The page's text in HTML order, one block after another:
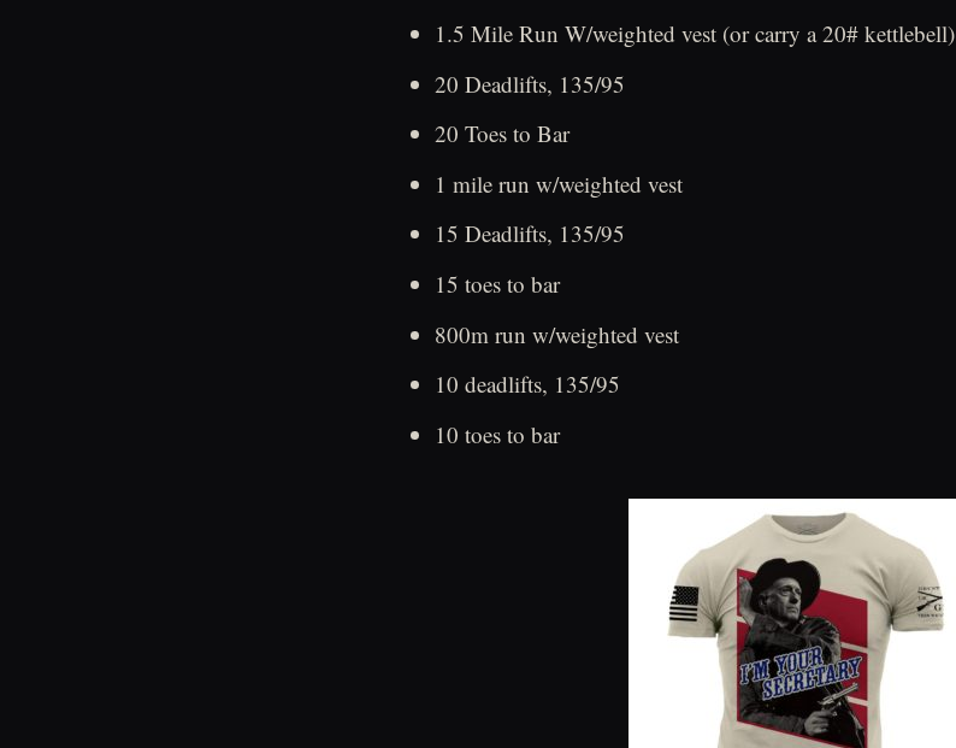
1.5 Mile Run W/weighted vest (or carry a 20# kettlebell)
20 Deadlifts, 135/95
20 Toes to Bar
1 mile run w/weighted vest
15 Deadlifts, 135/95
15 toes to bar
800m run w/weighted vest
10 deadlifts, 135/95
10 toes to bar